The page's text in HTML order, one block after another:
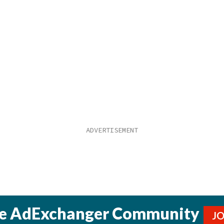
AdExchanger Community